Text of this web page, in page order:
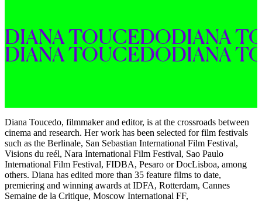
DIANA TOUCEDODIANA
DIANA TOUCEDODIANA
Diana Toucedo, filmmaker and editor, is at the crossroads between
cinema and research. Her work has been selected for film festivals
such as the Berlinale, San Sebastian International Film Festival,
Visions du reél, Nara International Film Festival, Sao Paulo
International Film Festival, FIDBA, Pesaro or DocLisboa, among
others. Diana has edited more than 35 feature films to date,
premiering and winning awards at IDFA, Rotterdam, Cannes
Semaine de la Critique, Moscow International FF,